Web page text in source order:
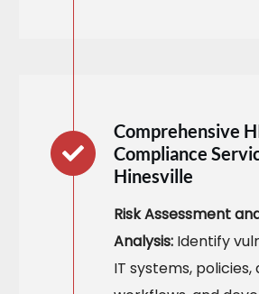
Comprehensive
Compliance
Hinesville
Risk Assessment
Analysis:Identify
IT systems, policies,